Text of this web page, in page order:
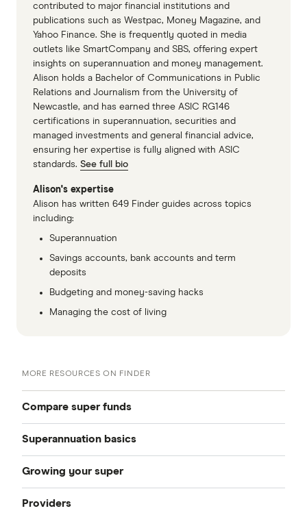
contributed to major financial institutions and
publications such as Westpac, Money Magazine, and
Yahoo Finance. She is frequently quoted in media
outlets like SmartCompany and SBS, offering expert
insights on superannuation and money management.
Alison holds a Bachelor of Communications in Public
Relations and Journalism from the University of
Newcastle, and has earned three ASIC RG146
certifications in superannuation, securities and
managed investments and general financial advice,
ensuring her expertise is fully aligned with ASIC
standards. See full bio
Alison's expertise
Alison has written 649 Finder guides across topics
including:
Superannuation
Savings accounts, bank accounts and term
deposits
Budgeting and money-saving hacks
Managing the cost of living
MORE RESOURCES ON FINDER
Compare super funds
Compare super funds Australia
Best super funds
Superannuation basics
How to choose a super fund
Starting work
Growing your super
How can I grow my super
Providers